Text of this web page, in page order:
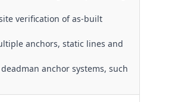
verification of as‑built
anchors, static lines and
anchor systems, such